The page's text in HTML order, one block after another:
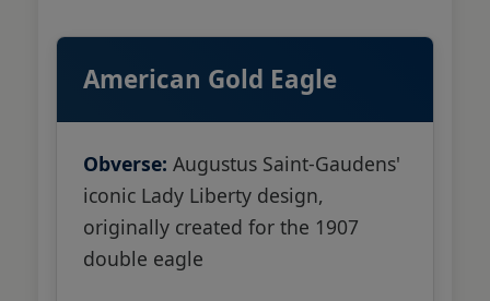
American Gold Eagle
Obverse: Augustus Saint-Gaudens'
iconic Lady Liberty design,
originally created for the 1907
double eagle